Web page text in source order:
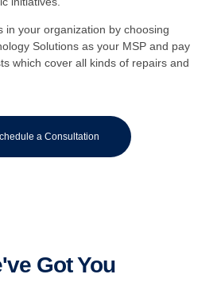
in your organization by choosing
Solutions as your MSP and pay
which cover all kinds of repairs and
a Consultation
Got You